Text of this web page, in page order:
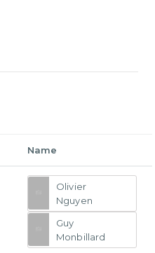
Name
Olivier
Nguyen
Guy
Monbillard